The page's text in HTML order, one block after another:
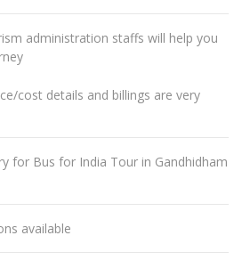
administration staffs will help you
cost details and billings are very
for Bus for India Tour in Gandhidham
available